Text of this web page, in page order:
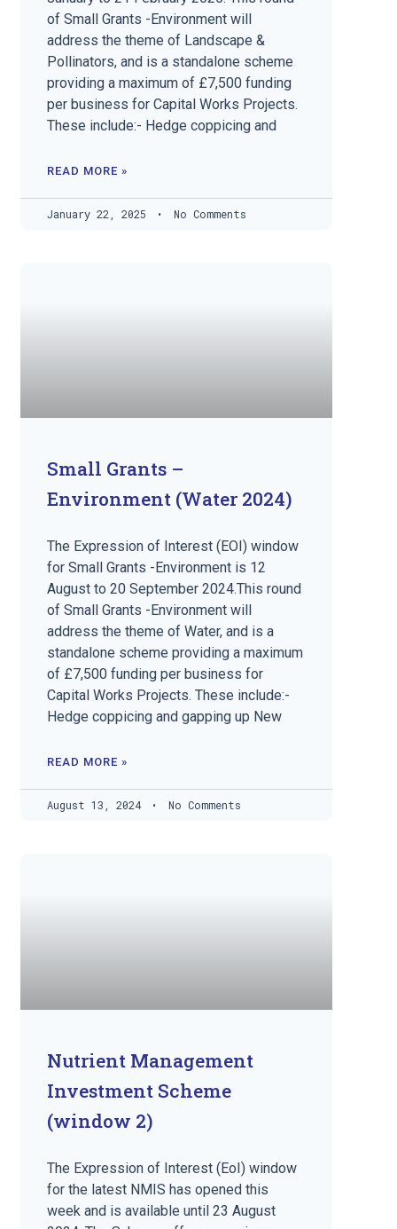
of Small Grants -Environment will
address the theme of Landscape &
Pollinators, and is a standalone scheme
providing a maximum of £7,500 funding
per business for Capital Works Projects.
These include:- Hedge coppicing and
READ MORE »
January 22, 2025 No Comments
Small Grants –
Environment (Water 2024)
The Expression of Interest (EOI) window
for Small Grants -Environment is 12
August to 20 September 2024.This round
of Small Grants -Environment will
address the theme of Water, and is a
standalone scheme providing a maximum
of £7,500 funding per business for
Capital Works Projects. These include:-
Hedge coppicing and gapping up New
READ MORE »
August 13, 2024 No Comments
Nutrient Management
Investment Scheme
(window 2)
The Expression of Interest (EoI) window
for the latest NMIS has opened this
week and is available until 23 August